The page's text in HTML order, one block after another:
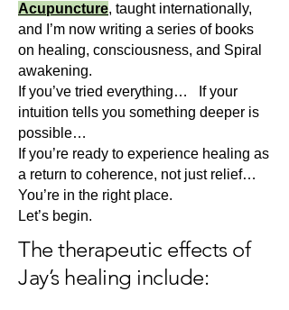
Acupuncture, taught internationally,
and I’m now writing a series of books
on healing, consciousness, and Spiral
awakening.
If you’ve tried everything… If your
intuition tells you something deeper is
possible…
If you’re ready to experience healing as
a return to coherence, not just relief…
You’re in the right place.
Let’s begin.
The therapeutic effects of
Jay’s healing include: